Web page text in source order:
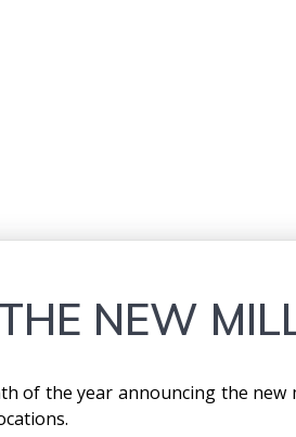
NEW
of the year announcing the new